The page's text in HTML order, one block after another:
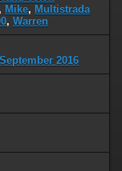
Mike, Multistrada
, Warren
2016